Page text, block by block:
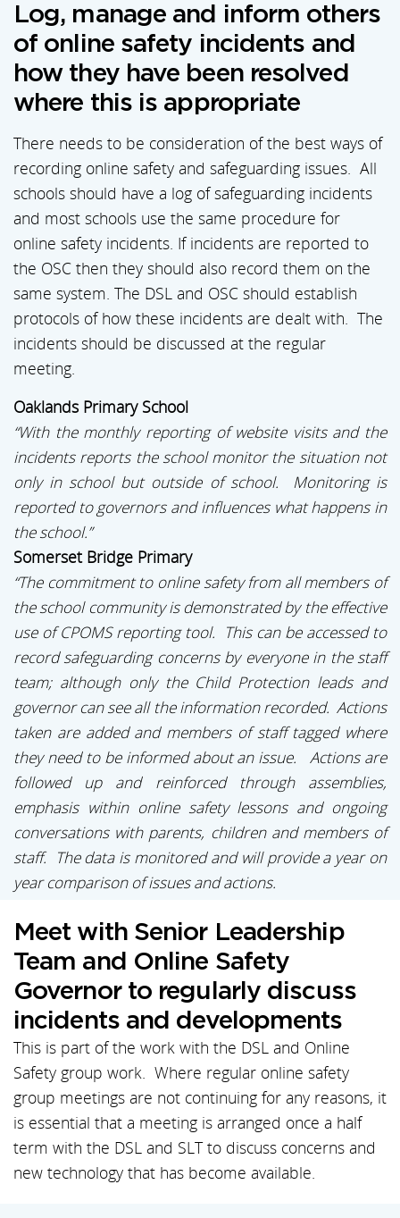
Log, manage and inform others
of online safety incidents and
how they have been resolved
where this is appropriate
There needs to be consideration of the best ways of
recording online safety and safeguarding issues. All
schools should have a log of safeguarding incidents
and most schools use the same procedure for
online safety incidents. If incidents are reported to
the OSC then they should also record them on the
same system. The DSL and OSC should establish
protocols of how these incidents are dealt with. The
incidents should be discussed at the regular
meeting.
Oaklands Primary School
“With the monthly reporting of website visits and the
incidents reports the school monitor the situation not
only in school but outside of school. Monitoring is
reported to governors and influences what happens in
the school.”
Somerset Bridge Primary
“The commitment to online safety from all members of
the school community is demonstrated by the effective
use of CPOMS reporting tool. This can be accessed to
record safeguarding concerns by everyone in the staff
team; although only the Child Protection leads and
governor can see all the information recorded. Actions
taken are added and members of staff tagged where
they need to be informed about an issue. Actions are
followed up and reinforced through assemblies,
emphasis within online safety lessons and ongoing
conversations with parents, children and members of
staff. The data is monitored and will provide a year on
year comparison of issues and actions.
Meet with Senior Leadership
Team and Online Safety
Governor to regularly discuss
incidents and developments
This is part of the work with the DSL and Online
Safety group work. Where regular online safety
group meetings are not continuing for any reasons, it
is essential that a meeting is arranged once a half
term with the DSL and SLT to discuss concerns and
new technology that has become available.